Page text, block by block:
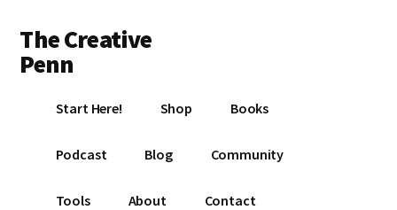
main
content
primary
sidebar
footer
menu
The Creative
Penn
book
Start Here! Shop Books
Podcast Blog Community
Tools About Contact